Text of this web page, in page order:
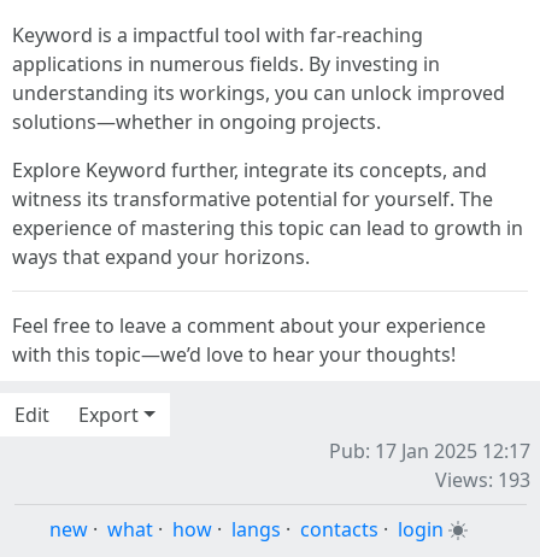
Keyword is a impactful tool with far-reaching
applications in numerous fields. By investing in
understanding its workings, you can unlock improved
solutions—whether in ongoing projects.
Explore Keyword further, integrate its concepts, and
witness its transformative potential for yourself. The
experience of mastering this topic can lead to growth in
ways that expand your horizons.
Feel free to leave a comment about your experience
with this topic—we’d love to hear your thoughts!
Edit
Export
Pub: 17 Jan 2025 12:17
Views: 193
new · what · how · langs · contacts · login